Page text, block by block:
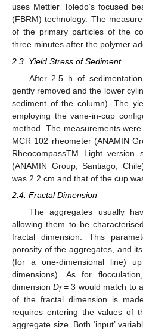
uses Mettler Toledo’s focused
(FBRM) technology. The
of the primary particles of the
three minutes after the polymer
2.3. Yield Stress of Sediment
After 2.5 h of
gently removed and the lower
sediment of the column). The
employing the vane-in-cup
method. The measurements
MCR 102 rheometer (ANAMIN
RheocompassTM Light version
(ANAMIN Group, Santiago,
was 2.2 cm and that of the cup
2.4. Fractal Dimension
The aggregates usually
allowing them to be
fractal dimension. This
porosity of the aggregates, and
(for a one-dimensional line)
dimensions). As for
dimensionDf= 3 would match to
of the fractal dimension is
requires entering the values of
aggregate size. Both ‘input’